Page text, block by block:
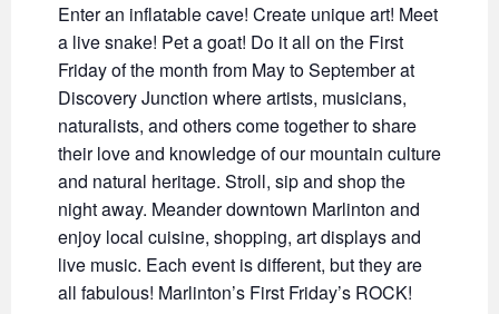
Enter an inflatable cave! Create unique art! Meet
a live snake! Pet a goat! Do it all on the First
Friday of the month from May to September at
Discovery Junction where artists, musicians,
naturalists, and others come together to share
their love and knowledge of our mountain culture
and natural heritage. Stroll, sip and shop the
night away. Meander downtown Marlinton and
enjoy local cuisine, shopping, art displays and
live music. Each event is different, but they are
all fabulous! Marlinton’s First Friday’s ROCK!